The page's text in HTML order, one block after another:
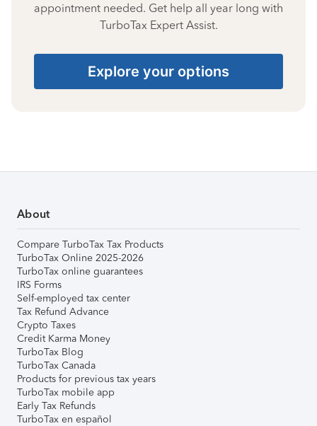
appointment needed. Get help all year long with
TurboTax Expert Assist.
Explore your options
About
Compare TurboTax Tax Products
TurboTax Online 2025-2026
TurboTax online guarantees
IRS Forms
Self-employed tax center
Tax Refund Advance
Crypto Taxes
Credit Karma Money
TurboTax Blog
TurboTax Canada
Products for previous tax years
TurboTax mobile app
Early Tax Refunds
TurboTax en español